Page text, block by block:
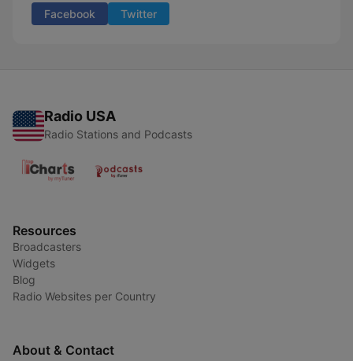
Facebook Twitter
Radio USA
Radio Stations and Podcasts
Resources
Broadcasters
Widgets
Blog
Radio Websites per Country
About & Contact